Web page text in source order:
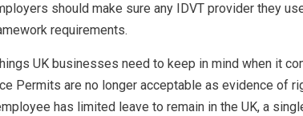
should make sure any IDVT provider they
requirements.
UK businesses need to keep in mind when it
Permits are no longer acceptable as evidence of
has limited leave to remain in the UK, a